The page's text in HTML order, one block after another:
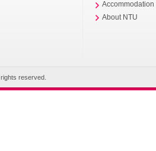
Accommodation
About NTU
reserved.